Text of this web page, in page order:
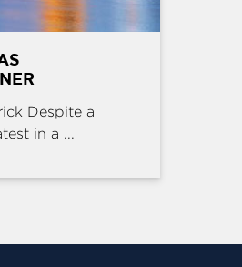
Despite a
in a ...